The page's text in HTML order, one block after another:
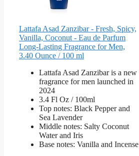
Lattafa Asad Zanzibar - Fresh, Spicy,
Vanilla, Coconut - Eau de Parfum
Long-Lasting Fragrance for Men,
3.40 Ounce / 100 ml
Lattafa Asad Zanzibar is a new
fragrance for men launched in
2024
3.4 Fl Oz / 100ml
Top notes: Black Pepper and
Sea Lavender
Middle notes: Salty Coconut
Water and Iris
Base notes: Vanilla and Incense